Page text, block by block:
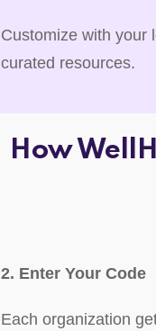
Customize with your
curated resources.
How
2. Enter Your Code
Each organization